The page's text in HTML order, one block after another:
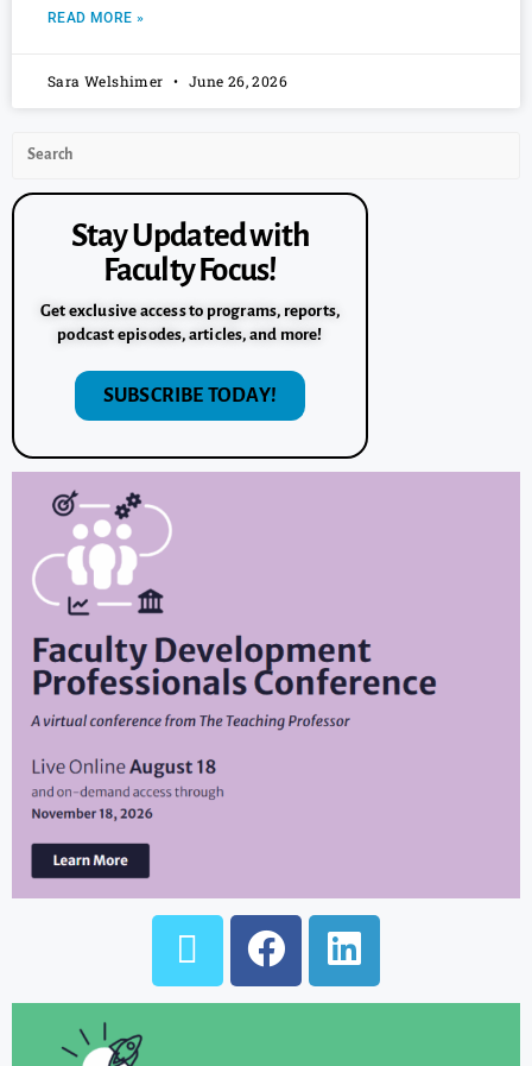
READ MORE »
Sara Welshimer June 26, 2026
Stay Updated with
Faculty Focus!
Get exclusive access to programs, reports,
podcast episodes, articles, and more!
SUBSCRIBE TODAY!